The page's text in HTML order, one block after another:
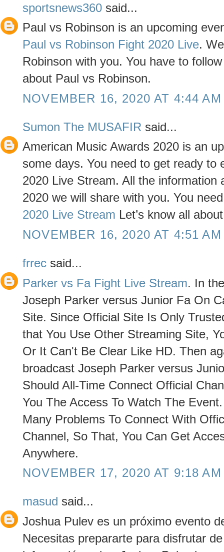
sportsnews360 said...
Paul vs Robinson is an upcoming
Paul vs Robinson Fight 2020 Live.
Robinson with you. You have to
about Paul vs Robinson.
NOVEMBER 16, 2020 AT 4:44 AM
Sumon The MUSAFIR said...
American Music Awards 2020 is an
some days. You need to get ready to
2020 Live Stream. All the information
2020 we will share with you. You
2020 Live Stream Let’s know all
NOVEMBER 16, 2020 AT 4:51 AM
frrec said...
Parker vs Fa Fight Live Stream. In
Joseph Parker versus Junior Fa On
Site. Since Official Site Is Only
that You Use Other Streaming Site,
Or It Can't Be Clear Like HD. Then
broadcast Joseph Parker versus
Should All-Time Connect Official
You The Access To Watch The
Many Problems To Connect With
Channel, So That, You Can Get
Anywhere.
NOVEMBER 17, 2020 AT 9:18 AM
masud said...
Joshua Pulev es un próximo evento
Necesitas prepararte para disfrutar